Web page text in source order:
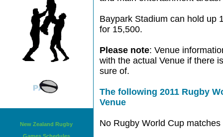
Baypark Stadium can hold up
for 15,500.
Please note: Venue
with the actual Venue if there
sure of.
The following 2011 Rugby
Venue
No Rugby World Cup
New Zealand Rugby